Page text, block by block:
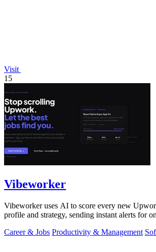
Visit
15
Vibeworker
Vibeworker uses AI to score every new
profile and strategy, sending instant alerts for
Career & Jobs Productivity & Management